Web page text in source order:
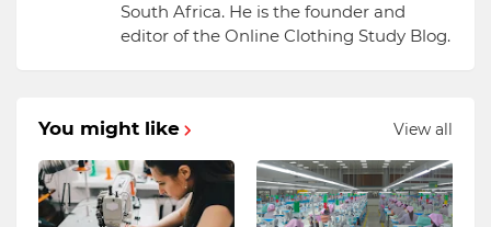
South Africa. He is the founder and
editor of the Online Clothing Study Blog.
You might like View all